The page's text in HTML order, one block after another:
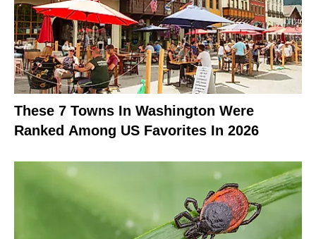
These 7 Towns In Washington Were
Ranked Among US Favorites In 2026